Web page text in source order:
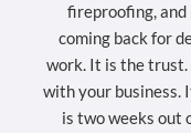
fireproofing, and
coming back for
work. It is the
with your business.
is two weeks out